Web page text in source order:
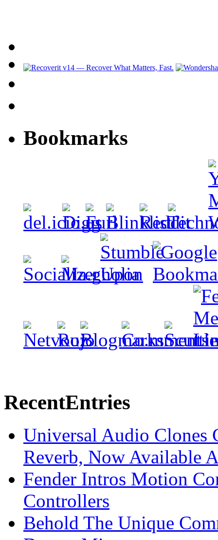
Bookmarks
RecentEntries
Universal Audio Clones
Reverb, Now Available
Fender Intros Motion
Controllers
Behold The Unique